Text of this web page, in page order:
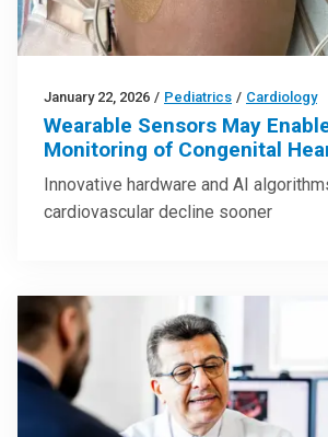
January 22, 2026 / Pediatrics / Cardiology
Wearable Sensors May
Monitoring of Congenital
Innovative hardware and AI
cardiovascular decline sooner